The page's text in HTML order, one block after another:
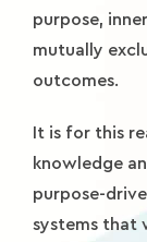
purpose,
mutually
outcomes.
It is for this
knowledge
purpose-
systems that